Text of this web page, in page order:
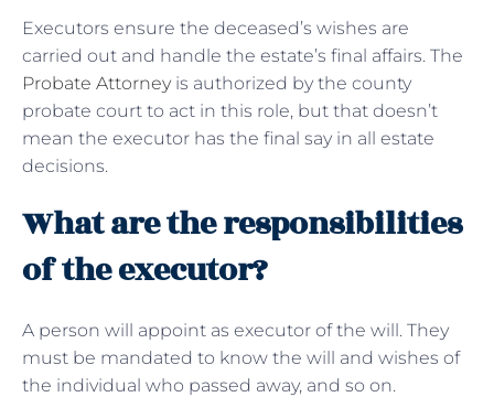
Executors ensure the deceased’s wishes are
carried out and handle the estate’s final affairs. The
Probate Attorneyis authorized by the county
probate court to act in this role, but that doesn’t
mean the executor has the final say in all estate
decisions.
What are the responsibilities
of the executor?
A person will appoint as executor of the will. They
must be mandated to know the will and wishes of
the individual who passed away, and so on.